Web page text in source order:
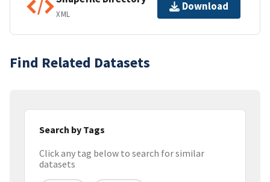
XML
Download
Find Related Datasets
Search by Tags
Click any tag below to search for similar
datasets